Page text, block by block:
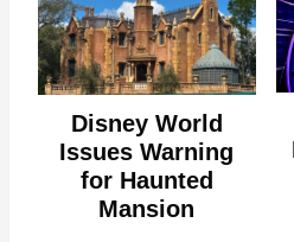
Disney World
Issues Warning
for Haunted
Mansion